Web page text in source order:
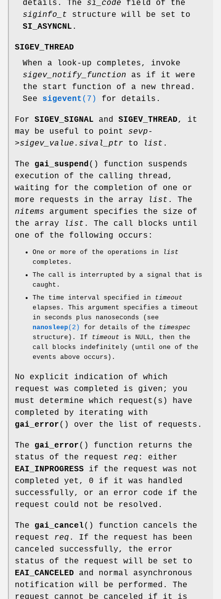
details. The si_code field of the
siginfo_t structure will be set to
SI_ASYNCNL .
SIGEV_THREAD
When a look-up completes, invoke
sigev_notify_function as if it were
the start function of a new thread.
See sigevent (7) for details.
For SIGEV_SIGNAL and SIGEV_THREAD, it
may be useful to point sevp-
>sigev_value.sival_ptr to list .
The gai_suspend () function suspends
execution of the calling thread,
waiting for the completion of one or
more requests in the array
list . The
nitems argument specifies the size of
the array
list . The call blocks until
one of the following occurs:
One or more of the operations in
list
completes.
The call is interrupted by a signal that is
caught.
The time interval specified in timeout
elapses. This argument specifies a timeout
in seconds plus nanoseconds (see
nanosleep(2) for details of the timespec
structure). If timeout is NULL, then the
call blocks indefinitely (until one of the
events above occurs).
No explicit indication of which
request was completed is given; you
must determine which request(s) have
completed by iterating with
gai_error() over the list of requests.
The gai_error() function returns the
status of the request req : either
EAI_INPROGRESS if the request was not
completed yet, 0 if it was handled
successfully, or an error code if the
request could not be resolved.
The gai_cancel() function cancels the
request req . If the request has been
canceled successfully, the error
status of the request will be set to
EAI_CANCELED and normal asynchronous
notification will be performed. The
request cannot be canceled if it is